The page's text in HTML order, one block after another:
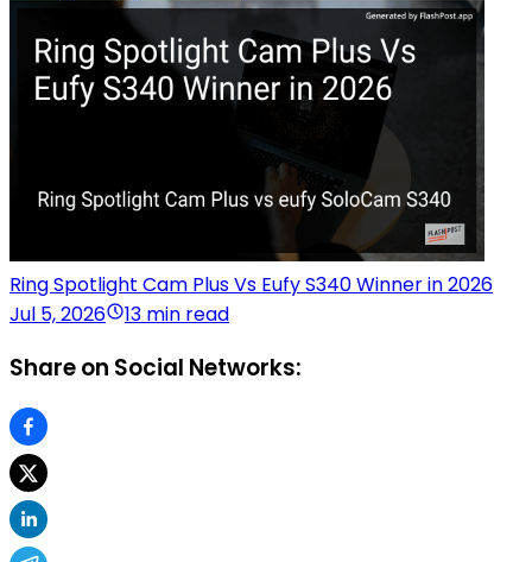
Ring Spotlight Cam Plus Vs Eufy S340 Winner in 2026
Jul 5, 2026
13 min read
Share on Social Networks: